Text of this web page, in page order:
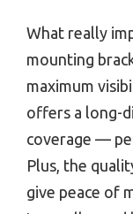
What really
mounting
maximum
offers a long-
coverage —
Plus, the
give peace of